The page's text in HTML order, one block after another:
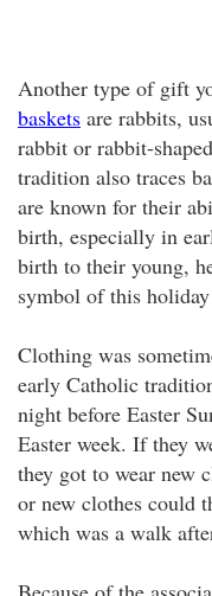
Another type of gift
baskets are rabbits,
rabbit or rabbit-
tradition also traces
are known for their
birth, especially in
birth to their young,
symbol of this holiday
Clothing was
early Catholic
night before Easter
Easter week. If they
they got to wear new
or new clothes could
which was a walk